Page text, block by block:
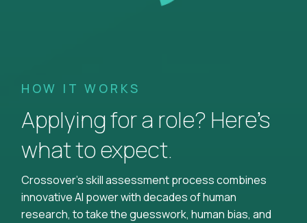
HOW IT WORKS
Applying for a role? Here’s
what to expect.
Crossover's skill assessment process combines
innovative AI power with decades of human
research, to take the guesswork, human bias, and